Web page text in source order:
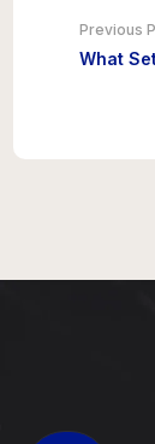
Previous
What